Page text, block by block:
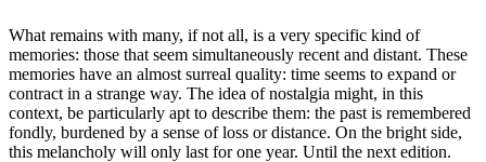
What remains with many, if not all, is a very specific kind of
memories: those that seem simultaneously recent and distant. These
memories have an almost surreal quality: time seems to expand or
contract in a strange way. The idea of nostalgia might, in this
context, be particularly apt to describe them: the past is remembered
fondly, burdened by a sense of loss or distance. On the bright side,
this melancholy will only last for one year. Until the next edition.